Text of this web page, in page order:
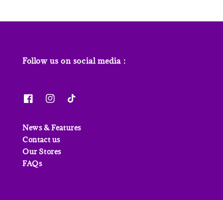
Follow us on social media :
News & Features
Contact us
Our Stores
FAQs